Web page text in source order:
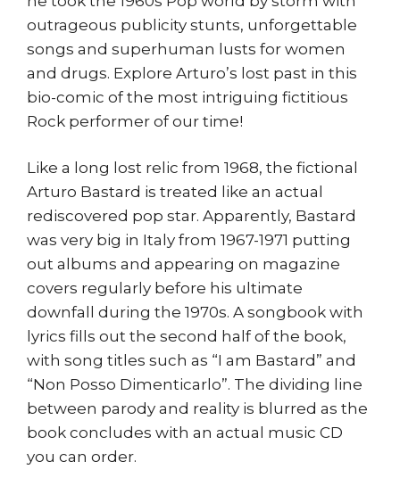
outrageous publicity stunts, unforgettable
songs and superhuman lusts for women
and drugs. Explore Arturo’s lost past in this
bio-comic of the most intriguing fictitious
Rock performer of our time!
Like a long lost relic from 1968, the fictional
Arturo Bastard is treated like an actual
rediscovered pop star. Apparently, Bastard
was very big in Italy from 1967-1971 putting
out albums and appearing on magazine
covers regularly before his ultimate
downfall during the 1970s. A songbook with
lyrics fills out the second half of the book,
with song titles such as “I am Bastard” and
“Non Posso Dimenticarlo”. The dividing line
between parody and reality is blurred as the
book concludes with an actual music CD
you can order.